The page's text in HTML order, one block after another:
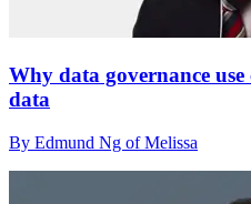
Why data governance
data
By Edmund Ng of Melissa